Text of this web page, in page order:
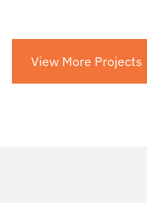
View More Projects